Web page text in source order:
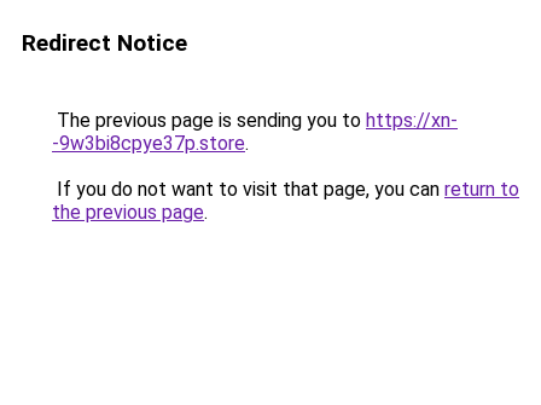
Redirect Notice
The previous page is sending you to https://xn-
-9w3bi8cpye37p.store.
If you do not want to visit that page, you can return to
the previous page.